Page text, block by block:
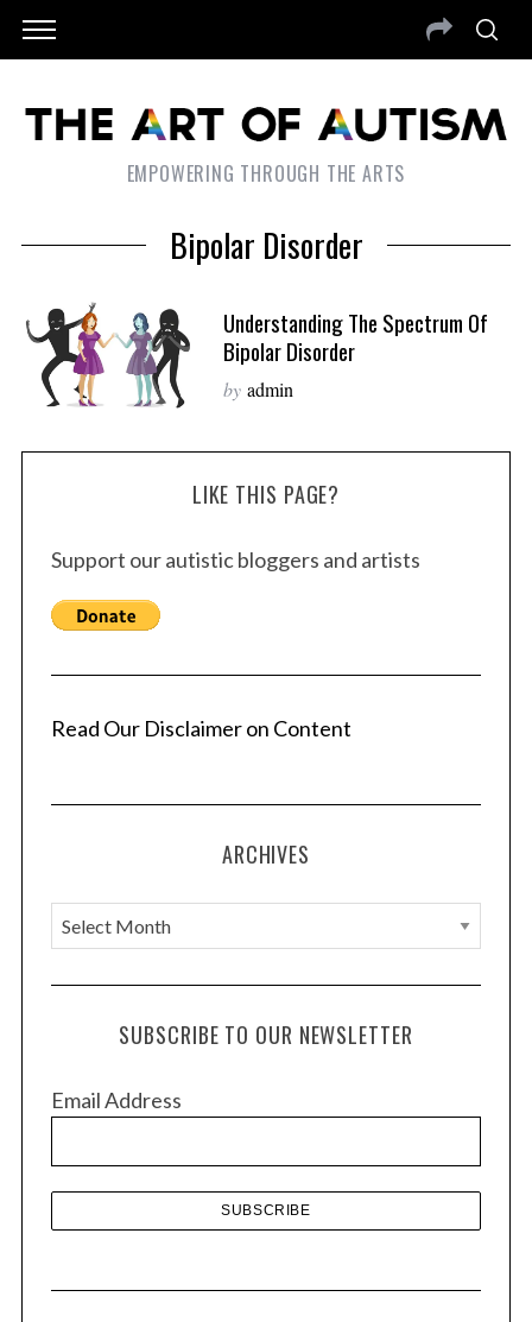
EMPOWERING THROUGH THE ARTS
Bipolar Disorder
Understanding The Spectrum Of
Bipolar Disorder
by admin
LIKE THIS PAGE?
Support our autistic bloggers and artists
Read Our Disclaimer on Content
ARCHIVES
A
r
c
e
SUBSCRIBE TO OUR NEWSLETTER
Email Address